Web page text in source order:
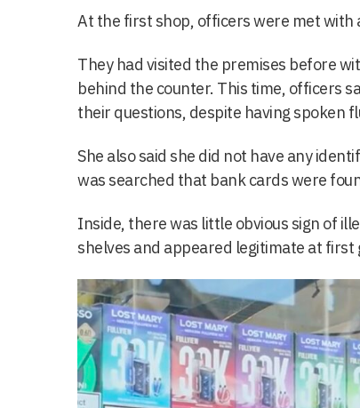
At the first shop, officers were met with
They had visited the premises before
behind the counter. This time, officers
their questions, despite having spoken
She also said she did not have any
was searched that bank cards were
Inside, there was little obvious sign of
shelves and appeared legitimate at first